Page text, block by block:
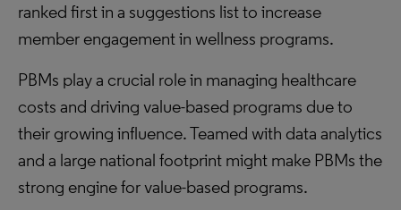
ranked first in a suggestions list to increase
member engagement in wellness programs.
PBMs play a crucial role in managing healthcare
costs and driving value-based programs due to
their growing influence. Teamed with data analytics
and a large national footprint might make PBMs the
strong engine for value-based programs.